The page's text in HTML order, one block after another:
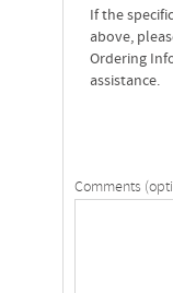
If the
above,
Ordering
assistance.
Comments